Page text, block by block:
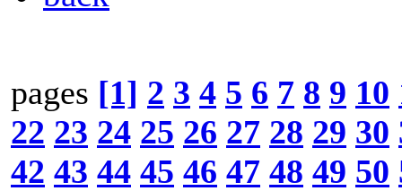
pages [1] 2 3 4 5 6 7 8 9 10
22 23 24 25 26 27 28 29 30
42 43 44 45 46 47 48 49 50